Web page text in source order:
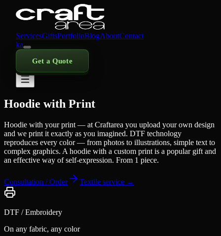
ServicesGiftsPortfolioBlogAboutContact
ka
Get a Quote
Hoodie with Print
Hoodie with your print — at Craftarea you upload your own design
and we print it exactly as you imagined. DTF technology
reproduces every color — from photos to illustrations, simple text to
complex graphics. A hoodie with a custom print is a popular gift and
an effective way of self-expression. From 1 piece.
Consultation / Order Textile service →
DTF / Embroidery
On any fabric, any color